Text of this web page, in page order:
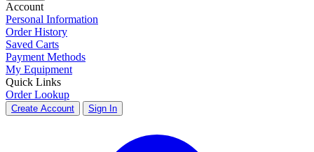
Account
Personal Information
Order History
Saved Carts
Payment Methods
My Equipment
Quick Links
Order Lookup
Create Account Sign In